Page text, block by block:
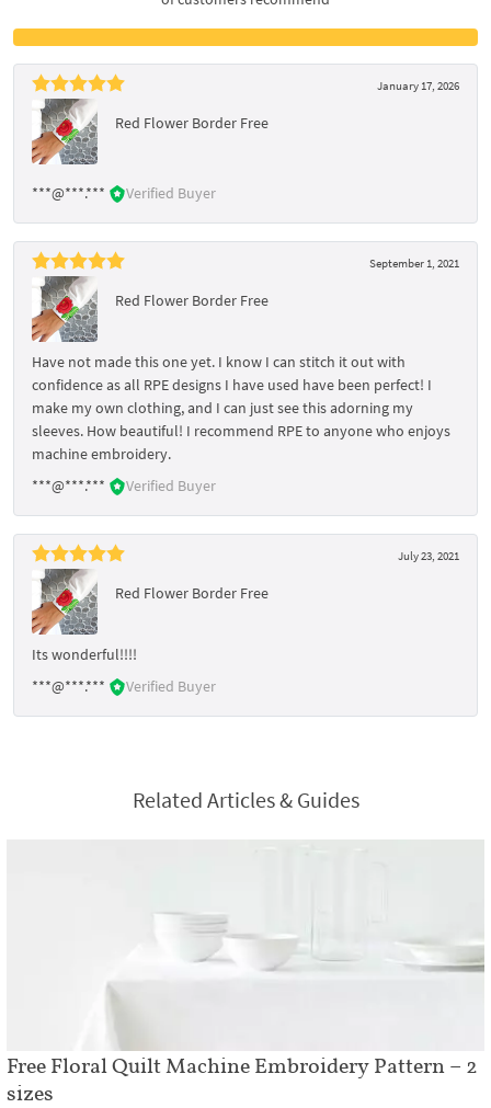
January 17, 2026
Red Flower Border Free
***@***.*** Verified Buyer
September 1, 2021
Red Flower Border Free
Have not made this one yet. I know I can stitch it out with
confidence as all RPE designs I have used have been perfect! I
make my own clothing, and I can just see this adorning my
sleeves. How beautiful! I recommend RPE to anyone who enjoys
machine embroidery.
***@***.***
Verified Buyer
July 23, 2021
Red Flower Border Free
Its wonderful!!!!
***@***.***
Verified Buyer
Related Articles & Guides
Free Floral Quilt Machine Embroidery Pattern – 2
sizes